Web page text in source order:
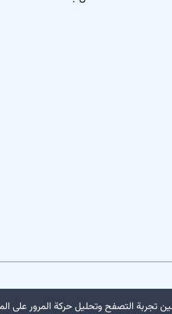
تجربة التصفح وتحليل حركة المرور على